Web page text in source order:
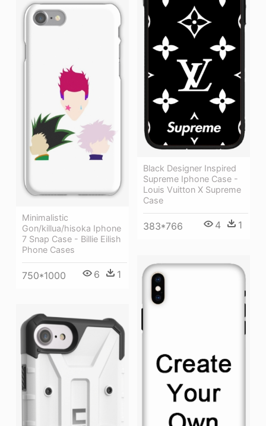
Black Designer Inspired
Supreme Iphone Case -
Louis Vuitton X Supreme
Case
383*766 4 1
Minimalistic
Gon/killua/hisoka Iphone
7 Snap Case - Billie Eilish
Phone Cases
750*1000 6 1